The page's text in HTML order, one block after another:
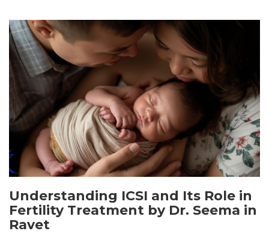
Understanding ICSI and Its Role in
Fertility Treatment by Dr. Seema in
Ravet